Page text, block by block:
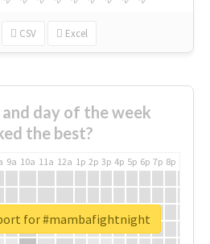
CSV Excel
day of the week
the best?
9a 10a 11a 12a 1p 2p 3p 4p 5p 6p 7p 8p
for #mambafightnight